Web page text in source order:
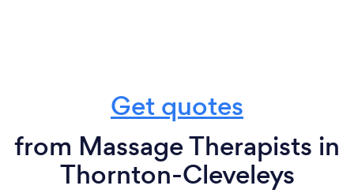
Get quotes
from Massage Therapists in
Thornton-Cleveleys